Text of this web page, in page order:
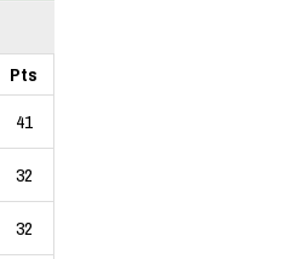
Pts
41
32
32